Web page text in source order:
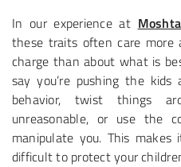
In our experience at
these traits often care more
charge than about what is
say you’re pushing the
behavior, twist things
unreasonable, or use the
manipulate you. This
difficult to protect your